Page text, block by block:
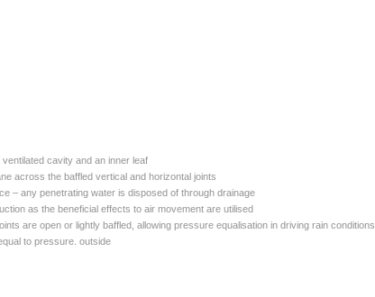
cavity and an inner leaf
across the baffled vertical and horizontal joints
– any penetrating water is disposed of through drainage
as the beneficial effects to air movement are utilised
are open or lightly baffled, allowing pressure equalisation in driving rain conditions
to pressure. outside